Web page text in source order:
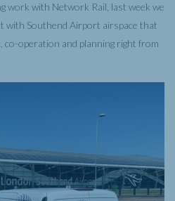
work with Network Rail, last week we
with Southend Airport airspace that
co-operation and planning right from